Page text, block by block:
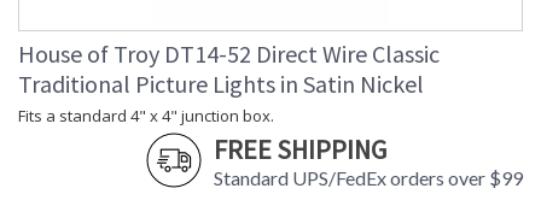
House of Troy DT14-52 Direct Wire Classic
Traditional Picture Lights in Satin Nickel
Fits a standard 4" x 4" junction box.
FREE SHIPPING
Standard UPS/FedEx orders over $99